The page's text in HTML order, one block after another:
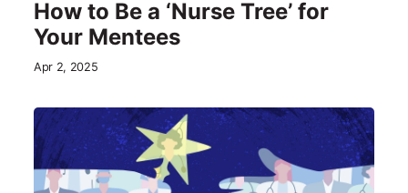
How to Be a ‘Nurse Tree’ for
Your Mentees
Apr 2, 2025